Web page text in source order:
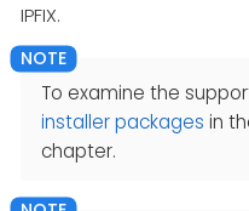
IPFIX.
To examine the
installer packages in
chapter.